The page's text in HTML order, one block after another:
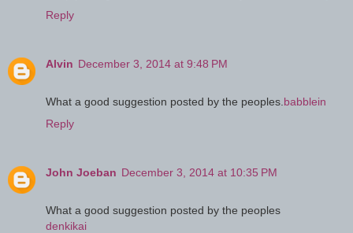
Reply
Alvin December 3, 2014 at 9:48 PM
What a good suggestion posted by the peoples. babblein
Reply
John Joeban December 3, 2014 at 10:35 PM
What a good suggestion posted by the peoples
denkikai